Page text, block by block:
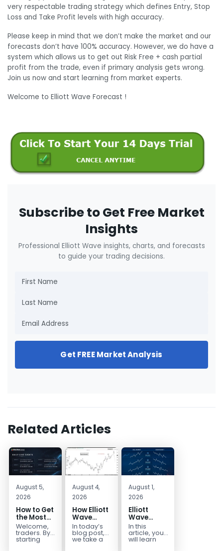
very respectable trading strategy which defines Entry, Stop
Loss and Take Profit levels with high accuracy.
Please keep in mind that we don’t make the market and our
forecasts don’t have 100% accuracy. However, we do have a
system which allows us to get out Risk Free + cash partial
profit from the trade, even if primary analysis gets wrong.
Join us now and start learning from market experts.
Welcome to Elliott Wave Forecast !
Subscribe to Get Free Market
Insights
Professional Elliott Wave insights, charts, and forecasts
to guide your trading decisions.
Get FREE Market Analysis
Related Articles
August 5,
2026
How to Get
the Most
Out of Your
14-Day
Trading
Welcome,
traders. By
starting
your 14-day
August 4,
2026
How Elliott
Wave
Mapped
the
CADJPY
In today’s
blog post,
we take a
August 1,
2026
Elliott
Wave
Extensions
within a 5
wave move
In this
article, you
will learn